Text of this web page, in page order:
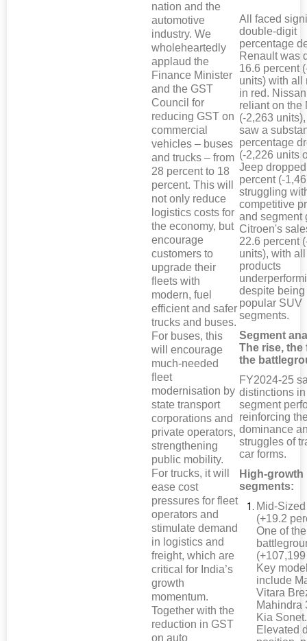
nation and the
automotive
industry. We
wholeheartedly
applaud the
Finance Minister
and the GST
Council for
reducing GST on
commercial
vehicles – buses
and trucks – from
28 percent to 18
percent. This will
not only reduce
logistics costs for
the economy, but
encourage
customers to
upgrade their
fleets with
modern, fuel
efficient and safer
trucks and buses.
For buses, this
will encourage
much-needed
fleet
modernisation by
state transport
corporations and
private operators,
strengthening
public mobility.
For trucks, it will
ease cost
pressures for fleet
operators and
stimulate demand
in logistics and
freight, which are
critical for India’s
growth
momentum.
Together with the
reduction in GST
on auto
All faced
double-digit
percentage
Renault was
16.6 percent
units) with all
in red.
reliant on the
(-2,263
saw a
percentage
(-2,226 units
Jeep
percent (-
struggling
competitive
and segment
Citroen's
22.6 percent
units), with all
products
despite
popular SUV
segments.
Segment
The rise, the
the
FY2024-25
distinctions
segment
reinforcing
dominance
struggles of
car forms.
High-growth
segments:
Mid-
(+19.2
One of
Key
include
Vitara
Mahindra
Kia Sonet.
Elevated